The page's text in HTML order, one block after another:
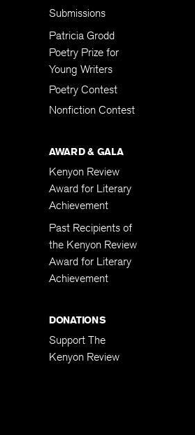
Submissions
Patricia Grodd
Poetry Prize for
Young Writers
Poetry Contest
Nonfiction Contest
AWARD & GALA
Kenyon Review
Award for Literary
Achievement
Past Recipients of
the Kenyon Review
Award for Literary
Achievement
DONATIONS
Support The
Kenyon Review